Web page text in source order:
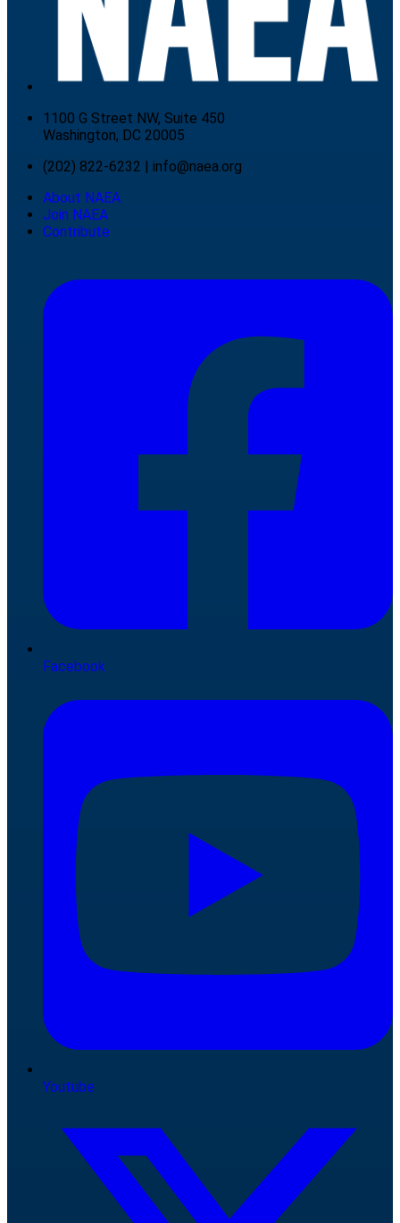
1100 G Street NW, Suite 450
Washington, DC 20005
(202) 822-6232 | info@naea.org
About NAEA
Join NAEA
Contribute
Facebook
Youtube